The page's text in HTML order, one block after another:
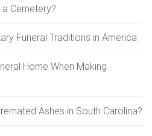
a Cemetery?
Funeral Traditions in America
Home When Making
Ashes in South Carolina?